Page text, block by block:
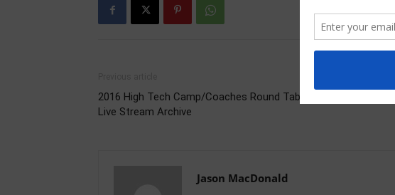
2016 High Tech Camp/Coaches Round Table
Live Stream Archive
Jason MacDonald